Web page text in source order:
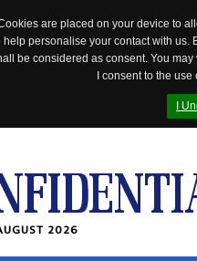
are placed on your device to
personalise your contact with
be considered as consent. You may
I consent to the
I
2026